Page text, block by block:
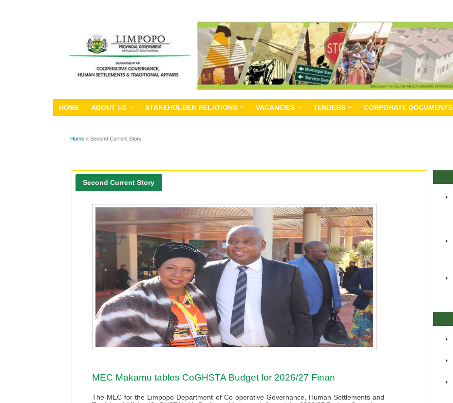
HOME ABOUT US STAKEHOLDER RELATIONS VACANCIES TENDERS CORPORATE DOCUMENTS
You are here
Home » Second Current Story
Second Current Story
MEC Makamu tables CoGHSTA Budget for 2026/27 Finan
The MEC for the Limpopo Department of Co operative Governance, Human Settlements and